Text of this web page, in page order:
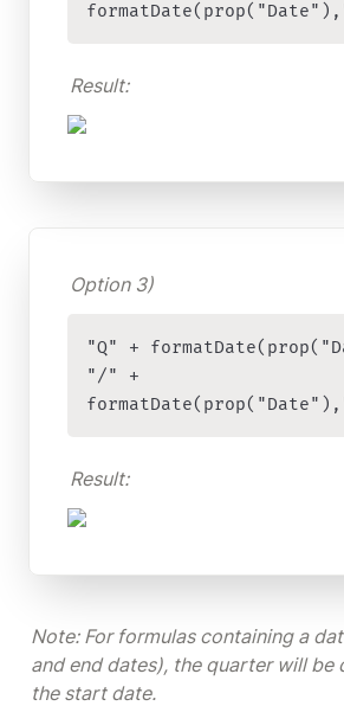
Result:
Option 3)
"Q" +
"/" +
Result:
Note: For formulas containing a
and end dates), the quarter will be
the start date.